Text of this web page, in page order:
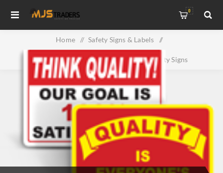
0
Home / Safety Signs & Labels /
Property & Facility Signs / Think Quality Signs